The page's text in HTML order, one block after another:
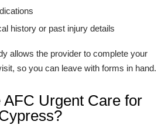
history or past injury details
allows the provider to complete your
so you can leave with forms in hand.
Urgent Care for